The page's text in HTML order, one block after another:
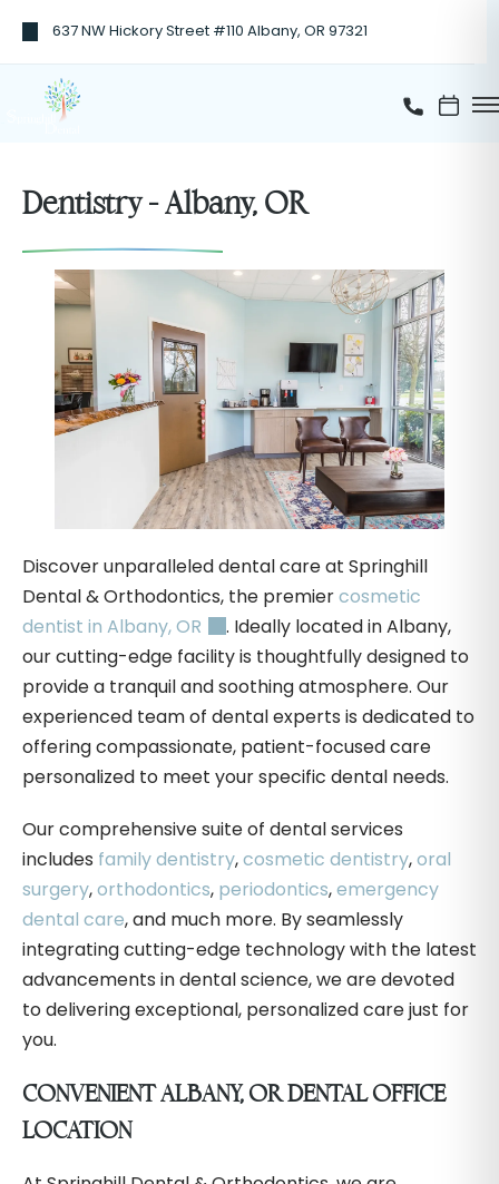
637 NW Hickory Street #110 Albany, OR 97321
Dentistry - Albany, OR
Discover unparalleled dental care at Springhill
Dental & Orthodontics, the premiercosmetic
dentist in Albany, OR
. Ideally located in Albany,
our cutting-edge facility is thoughtfully designed to
provide a tranquil and soothing atmosphere. Our
experienced team of dental experts is dedicated to
offering compassionate, patient-focused care
personalized to meet your specific dental needs.
Our comprehensive suite of dental services
includes family dentistry,cosmetic dentistry,oral
surgery,orthodontics, periodontics,emergency
dental care, and much more. By seamlessly
integrating cutting-edge technology with the latest
advancements in dental science, we are devoted
to delivering exceptional, personalized care just for
you.
CONVENIENT ALBANY, OR DENTAL OFFICE
LOCATION